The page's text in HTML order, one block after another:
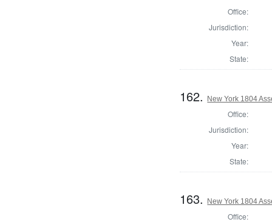
Office:
Jurisdiction:
Year:
State:
162. New York 1804
Office:
Jurisdiction:
Year:
State:
163. New York 1804
Office: